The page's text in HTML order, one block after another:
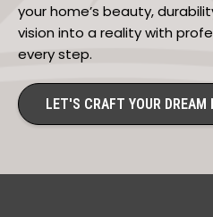
your home’s beauty,
vision into a reality with
every step.
LET'S CRAFT YOUR DREAM